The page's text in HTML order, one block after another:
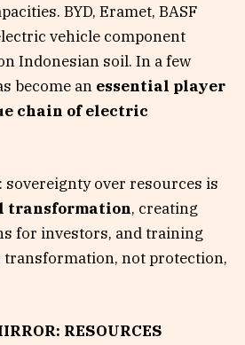
BYD, Eramet, BASF
vehicle component
Indonesian soil. In a few
become an essential player
chain of electric
sovereignty over resources is
transformation, creating
for investors, and training
transformation, not protection,
RESOURCES